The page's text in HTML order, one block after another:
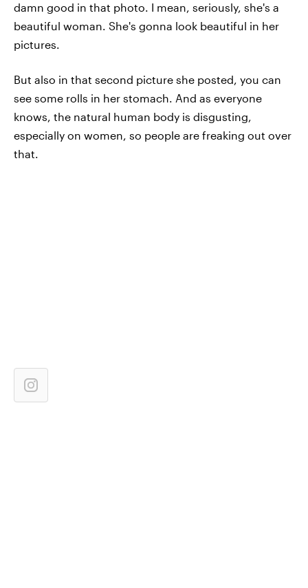
damn good in that photo. I mean, seriously, she's a
beautiful woman. She's gonna look beautiful in her
pictures.
But also in that second picture she posted, you can
see some rolls in her stomach. And as everyone
knows, the natural human body is disgusting,
especially on women, so people are freaking out over
that.